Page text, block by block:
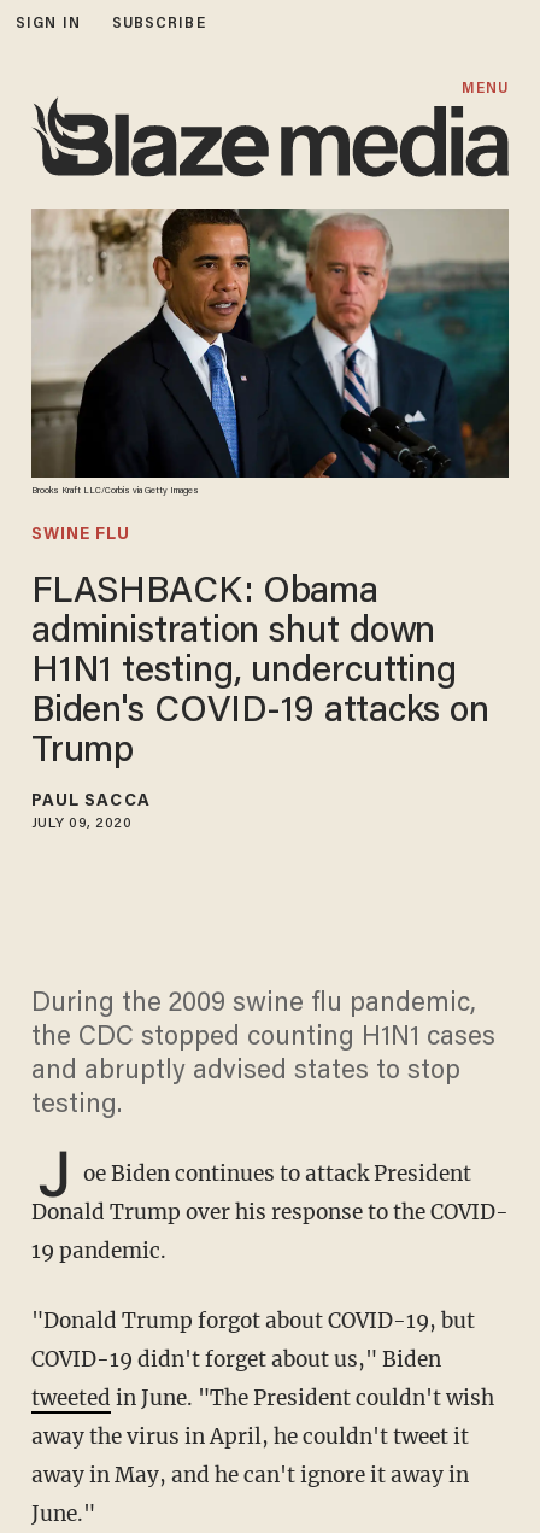
SIGN IN SUBSCRIBE
MENU
Brooks Kraft LLC/Corbis via Getty Images
SWINE FLU
FLASHBACK: Obama
administration shut down
H1N1 testing, undercutting
Biden's COVID-19 attacks on
Trump
PAUL SACCA
JULY 09, 2020
During the 2009 swine flu pandemic,
the CDC stopped counting H1N1 cases
and abruptly advised states to stop
testing.
J oe Biden continues to attack President
Donald Trump over his response to the COVID-
19 pandemic.
"Donald Trump forgot about COVID-19, but
COVID-19 didn't forget about us," Biden
tweeted in June. "The President couldn't wish
away the virus in April, he couldn't tweet it
away in May, and he can't ignore it away in
June."